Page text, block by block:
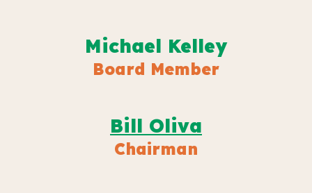
Michael Kelley
Board Member
Bill Oliva
Chairman